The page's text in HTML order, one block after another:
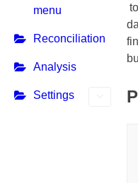
menu
Reconciliation
Analysis
Settings